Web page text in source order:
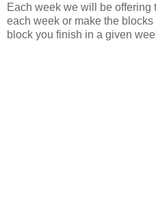
Each week we will be
each week or make the
block you finish in a given